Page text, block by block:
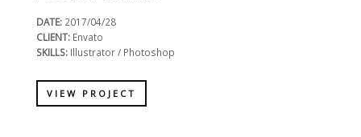
DATE: 2017/04/28
CLIENT: Envato
SKILLS: Illustrator / Photoshop
VIEW PROJECT